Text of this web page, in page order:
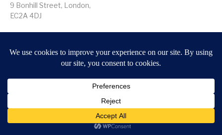
9 Bonhill Street, London,
EC2A 4DJ
Website byForge